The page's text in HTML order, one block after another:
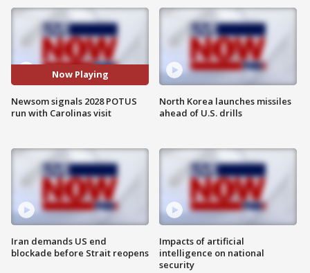
Now Playing
Newsom signals 2028 POTUS
run with Carolinas visit
Iran demands US end
blockade before Strait reopens
North Korea launches missiles
ahead of U.S. drills
Impacts of artificial
intelligence on national
security